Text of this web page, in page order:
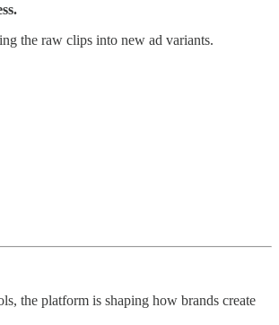
the raw clips into new ad variants.
the platform is shaping how brands create